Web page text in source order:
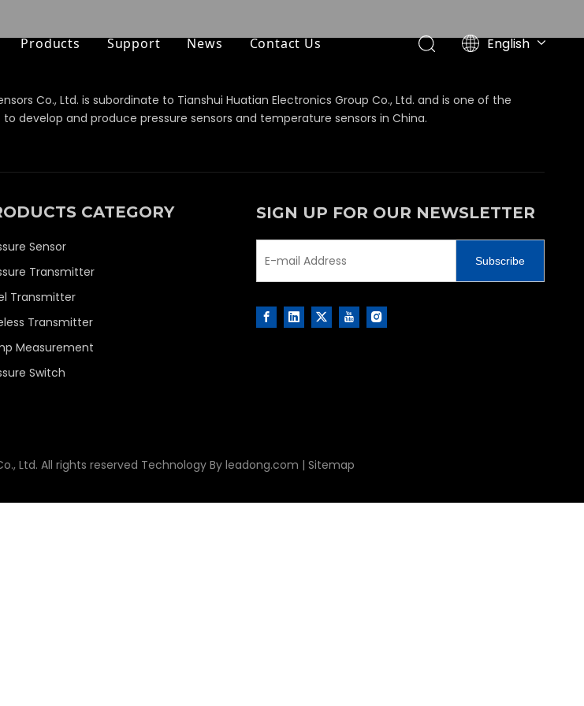
Products Support News Contact Us English
Co., Ltd. is subordinate to Tianshui Huatian Electronics Group Co., Ltd. and is one of the
develop and produce pressure sensors and temperature sensors in China.
CATEGORY
Sensor
Transmitter
Transmitter
Transmitter
Measurement
Switch
SIGN UP FOR OUR NEWSLETTER
Subscribe
Ltd. All rights reserved Technology By leadong.com | Sitemap